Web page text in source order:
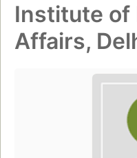
Institute of
Affairs,